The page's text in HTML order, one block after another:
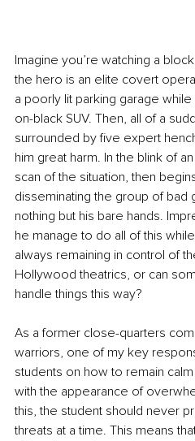
Imagine you’re watching a
the hero is an elite covert
a poorly lit parking garage
on-black SUV. Then, all of a
surrounded by five expert
him great harm. In the blink of
scan of the situation, then
disseminating the group of bad
nothing but his bare hands.
he manage to do all of this
always remaining in control of
Hollywood theatrics, or can
handle things this way?
As a former close-quarters
warriors, one of my key
students on how to remain
with the appearance of
this, the student should never
threats at a time. This means